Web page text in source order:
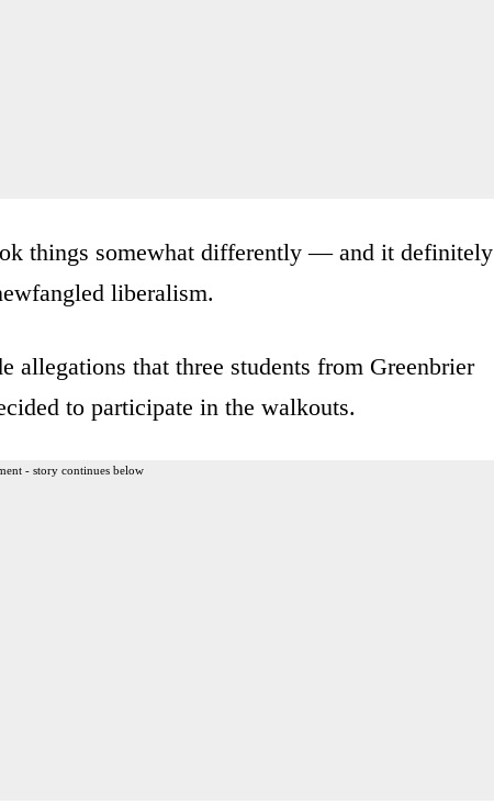
things somewhat differently — and it definitely
liberalism.
allegations that three students from Greenbrier
to participate in the walkouts.
- story continues below